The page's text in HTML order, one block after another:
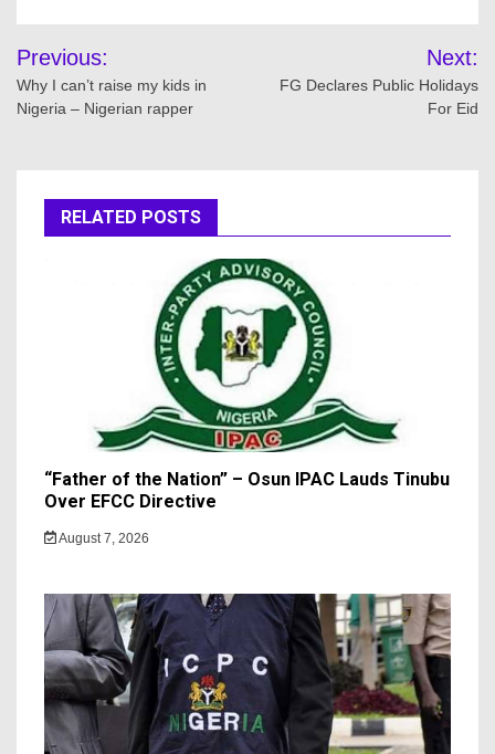
Post
navigation
Previous:
Why I can’t raise my kids in
Nigeria – Nigerian rapper
Next:
FG Declares Public Holidays
For Eid
RELATED POSTS
“Father of the Nation” – Osun IPAC Lauds Tinubu
Over EFCC Directive
August 7, 2026